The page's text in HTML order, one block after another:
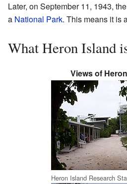
Later, on September 11, 1943,
a National Park. This means it is
What Heron Island
Views of
Heron Island Research